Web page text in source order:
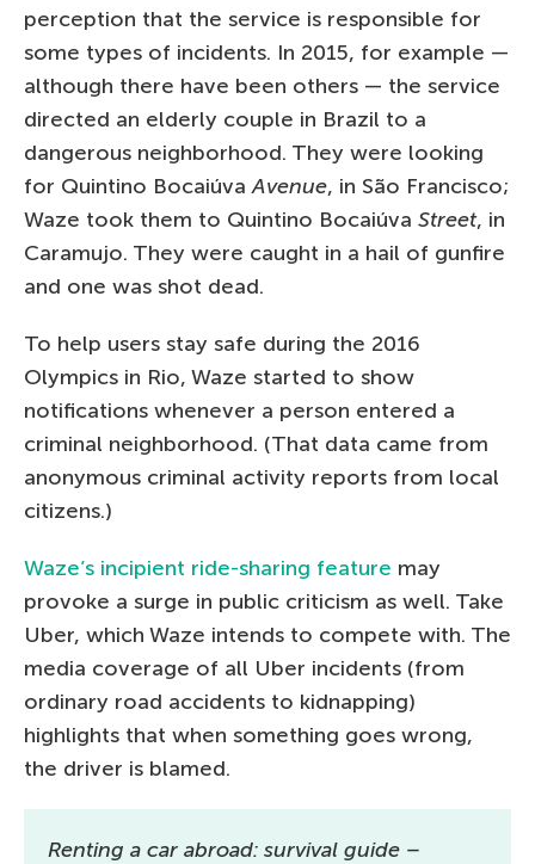
perception that the service is responsible for
some types of incidents. In 2015, for example —
although there have been others — the service
directed an elderly couple in Brazil to a
dangerous neighborhood. They were looking
for Quintino BocaiúvaAvenue, in São Francisco;
Waze took them to Quintino Bocaiúva Street, in
Caramujo. They were caught in a hail of gunfire
and one was shot dead.
To help users stay safe during the 2016
Olympics in Rio, Waze started to show
notifications whenever a person entered a
criminal neighborhood. (That data came from
anonymous criminal activity reports from local
citizens.)
Waze’s incipient ride-sharing feature may
provoke a surge in public criticism as well. Take
Uber, which Waze intends to compete with. The
media coverage of all Uber incidents (from
ordinary road accidents to kidnapping)
highlights that when something goes wrong,
the driver is blamed.
Renting a car abroad: survival guide –